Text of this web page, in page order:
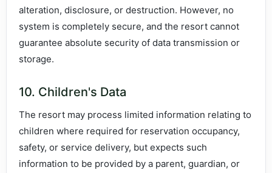
alteration, disclosure, or destruction. However, no
system is completely secure, and the resort cannot
guarantee absolute security of data transmission or
storage.
10. Children's Data
The resort may process limited information relating to
children where required for reservation occupancy,
safety, or service delivery, but expects such
information to be provided by a parent, guardian, or